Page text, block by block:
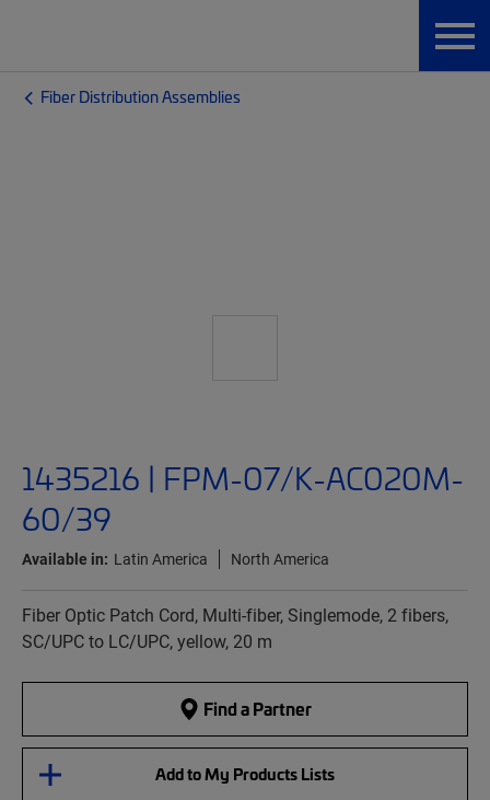
Fiber Distribution Assemblies
1435216 | FPM-07/K-AC020M-
60/39
Available in: Latin America North America
Fiber Optic Patch Cord, Multi-fiber, Singlemode, 2 fibers,
SC/UPC to LC/UPC, yellow, 20 m
Find a Partner
Add to My Products Lists